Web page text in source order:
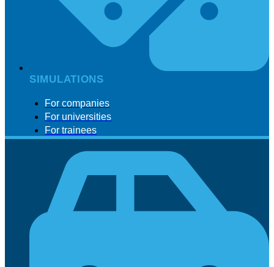
SIMULATIONS
For companies
For universities
For trainees